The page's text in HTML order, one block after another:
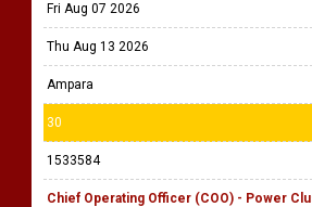
Fri Aug 07 2026
Thu Aug 13 2026
Ampara
30
1533584
Chief Operating Officer (COO) - Power